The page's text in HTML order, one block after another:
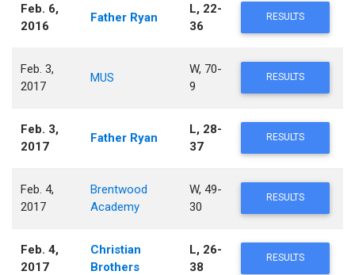
Feb. 6,
2016
Father Ryan
L, 22-
36
RESULTS
Feb. 3,
2017
MUS
W, 70-
9
RESULTS
Feb. 3,
2017
Father Ryan
L, 28-
37
RESULTS
Feb. 4,
2017
Brentwood
Academy
W, 49-
30
RESULTS
Feb. 4,
2017
Christian
Brothers
L, 26-
38
RESULTS